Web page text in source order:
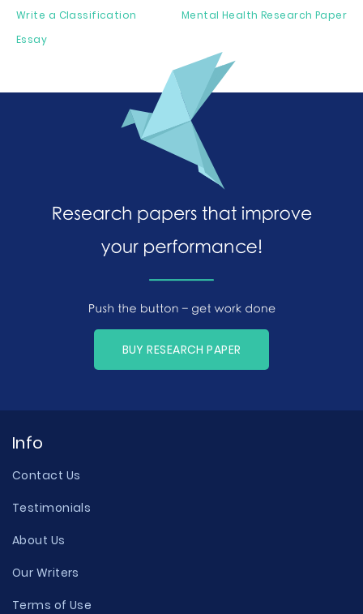
Write a Classification
Essay
Mental Health Research Paper
BUY RESEARCH PAPER
Info
Contact Us
Testimonials
About Us
Our Writers
Terms of Use